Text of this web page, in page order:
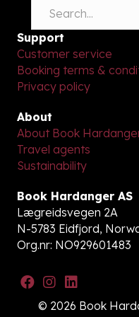
Support
Customer service
Booking terms &
Privacy policy
About
About Book
Travel agents
Sustainability
Book Hardanger AS
Lægreidsvegen 2A
N-5783 Eidfjord,
Org.nr: NO929601483
© 2026 Book